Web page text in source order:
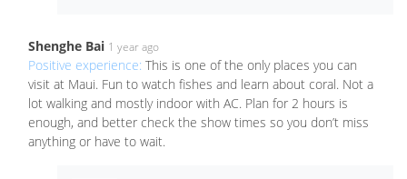
Shenghe Bai 1 year ago
Positive experience: This is one of the only places you can
visit at Maui. Fun to watch fishes and learn about coral. Not a
lot walking and mostly indoor with AC. Plan for 2 hours is
enough, and better check the show times so you don’t miss
anything or have to wait.